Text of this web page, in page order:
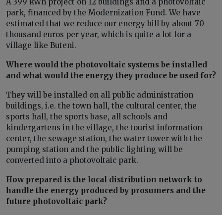
park, financed by the Modernization Fund. We have
estimated that we reduce our energy bill by about 70
thousand euros per year, which is quite a lot for a
village like Buteni.
Where would the photovoltaic systems be installed
and what would the energy they produce be used for?
They will be installed on all public administration
buildings, i.e. the town hall, the cultural center, the
sports hall, the sports base, all schools and
kindergartens in the village, the tourist information
center, the sewage station, the water tower with the
pumping station and the public lighting will be
converted into a photovoltaic park.
How prepared is the local distribution network to
handle the energy produced by prosumers and the
future photovoltaic park?